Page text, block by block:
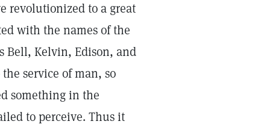
revolutionized to a great
with the names of the
Bell, Kelvin, Edison, and
service of man, so
something in the
to perceive. Thus it